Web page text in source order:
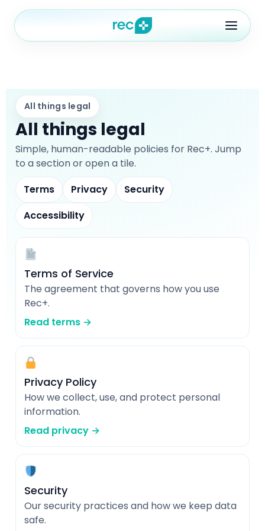
Pricing
Features
Blog
FAQ
All things legal
All things legal
Simple, human-readable policies for Rec+. Jump
to a section or open a tile.
Terms
Privacy
Security
Accessibility
Terms of Service
The agreement that governs how you use
Rec+.
Read terms →
Privacy Policy
How we collect, use, and protect personal
information.
Read privacy →
Security
Our security practices and how we keep data
safe.